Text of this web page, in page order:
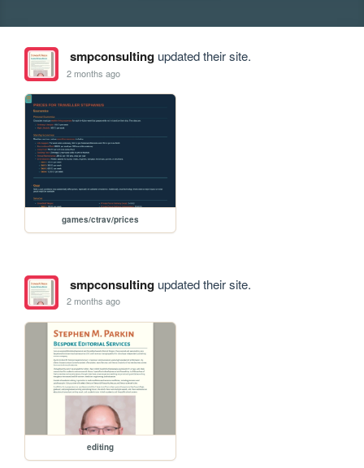
smpconsultingupdated their site.
2 months ago
games/ctrav/prices
smpconsultingupdated their site.
2 months ago
editing